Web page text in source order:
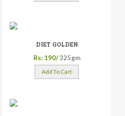
DIET GOLDEN
Rs: 190/ 325gm
Add To Cart